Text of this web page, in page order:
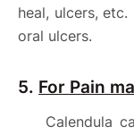
heal, ulcers,
oral ulcers.
5. For Pain
Calendula